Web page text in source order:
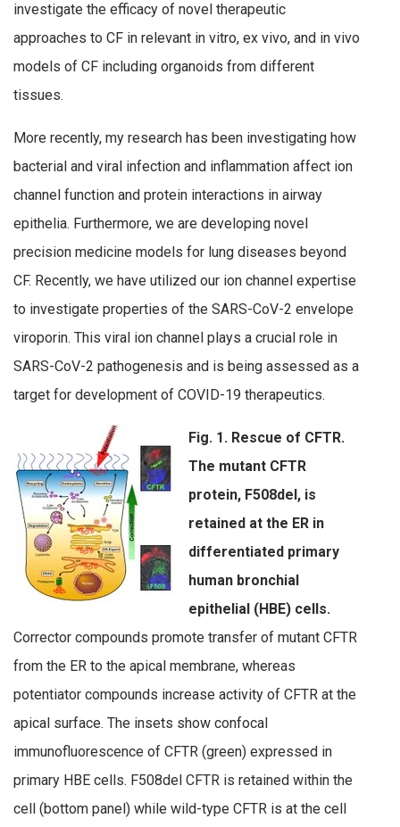
investigate the efficacy of novel therapeutic
approaches to CF in relevant in vitro, ex vivo, and in vivo
models of CF including organoids from different
tissues.
More recently, my research has been investigating how
bacterial and viral infection and inflammation affect ion
channel function and protein interactions in airway
epithelia. Furthermore, we are developing novel
precision medicine models for lung diseases beyond
CF. Recently, we have utilized our ion channel expertise
to investigate properties of the SARS-CoV-2 envelope
viroporin. This viral ion channel plays a crucial role in
SARS-CoV-2 pathogenesis and is being assessed as a
target for development of COVID-19 therapeutics.
Fig. 1. Rescue of CFTR.
The mutant CFTR
protein, F508del, is
retained at the ER in
differentiated primary
human bronchial
epithelial (HBE) cells.
Corrector compounds promote transfer of mutant CFTR
from the ER to the apical membrane, whereas
potentiator compounds increase activity of CFTR at the
apical surface. The insets show confocal
immunofluorescence of CFTR (green) expressed in
primary HBE cells. F508del CFTR is retained within the
cell (bottom panel) while wild-type CFTR is at the cell